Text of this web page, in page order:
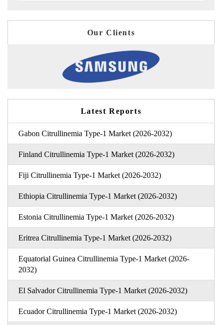
Our Clients
Latest Reports
Gabon Citrullinemia Type-1 Market (2026-2032)
Finland Citrullinemia Type-1 Market (2026-2032)
Fiji Citrullinemia Type-1 Market (2026-2032)
Ethiopia Citrullinemia Type-1 Market (2026-2032)
Estonia Citrullinemia Type-1 Market (2026-2032)
Eritrea Citrullinemia Type-1 Market (2026-2032)
Equatorial Guinea Citrullinemia Type-1 Market (2026-
2032)
El Salvador Citrullinemia Type-1 Market (2026-2032)
Ecuador Citrullinemia Type-1 Market (2026-2032)